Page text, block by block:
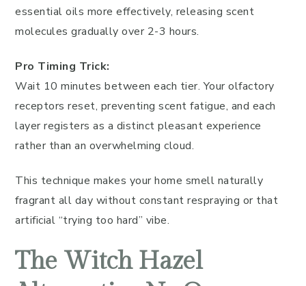
essential oils more effectively, releasing scent
molecules gradually over 2-3 hours.
Pro Timing Trick:
Wait 10 minutes between each tier. Your olfactory
receptors reset, preventing scent fatigue, and each
layer registers as a distinct pleasant experience
rather than an overwhelming cloud.
This technique makes your home smell naturally
fragrant all day without constant respraying or that
artificial “trying too hard” vibe.
The Witch Hazel